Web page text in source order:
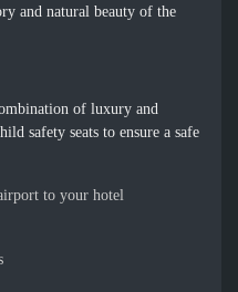
and natural beauty of the
of luxury and
safety seats to ensure a safe
to your hotel